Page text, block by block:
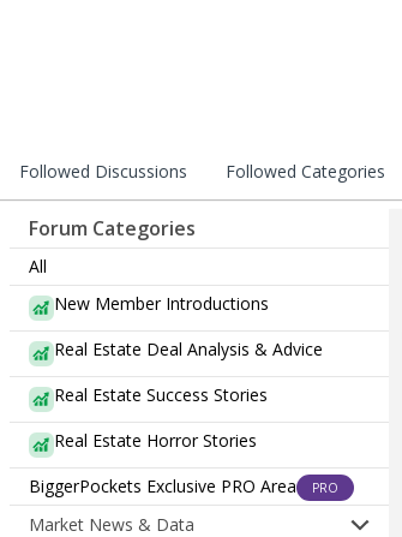
Followed Discussions Followed Categories
Forum Categories
All
New Member Introductions
Real Estate Deal Analysis & Advice
Real Estate Success Stories
Real Estate Horror Stories
BiggerPockets Exclusive PRO Area
PRO
Market News & Data